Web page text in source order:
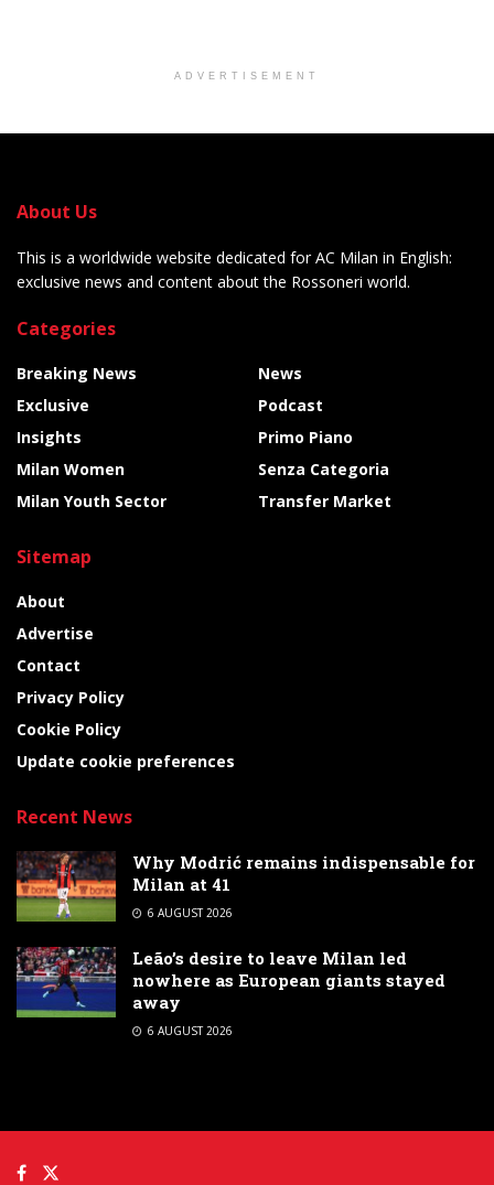
ADVERTISEMENT
About Us
This is a worldwide website dedicated for AC Milan in English:
exclusive news and content about the Rossoneri world.
Categories
Breaking News
Exclusive
Insights
Milan Women
Milan Youth Sector
News
Podcast
Primo Piano
Senza Categoria
Transfer Market
Sitemap
About
Advertise
Contact
Privacy Policy
Cookie Policy
Update cookie preferences
Recent News
Why Modrić remains indispensable for
Milan at 41
6 AUGUST 2026
Leão’s desire to leave Milan led
nowhere as European giants stayed
away
6 AUGUST 2026